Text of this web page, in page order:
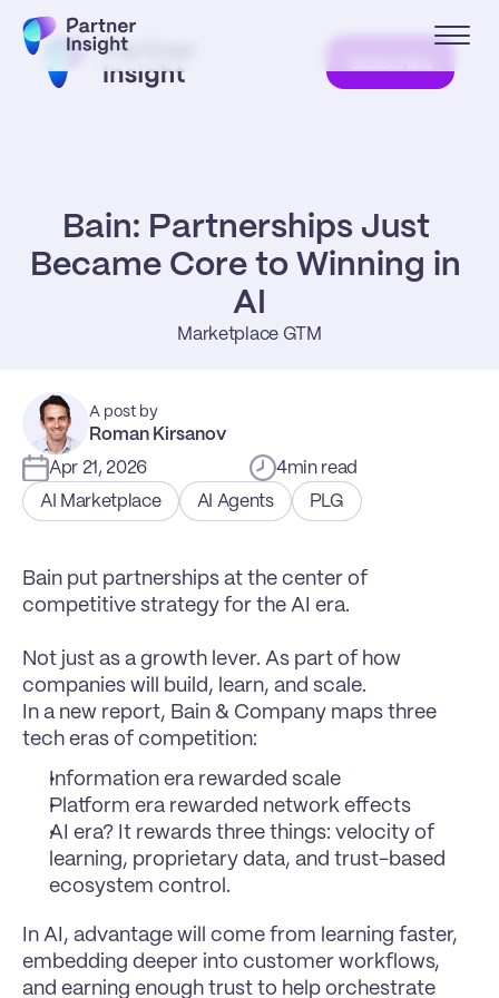
Bain: Partnerships Just
Became Core to Winning in
AI
Marketplace GTM
A post by
Roman Kirsanov
Apr 21, 2026 4min read
AI Marketplace
AI Agents PLG
Bain put partnerships at the center of
competitive strategy for the AI era.
Not just as a growth lever. As part of how
companies will build, learn, and scale.
In a new report, Bain & Company maps three
tech eras of competition:
Information era rewarded scale
Platform era rewarded network effects
AI era? It rewards three things: velocity of
learning, proprietary data, and trust-based
ecosystem control.
In AI, advantage will come from learning faster,
embedding deeper into customer workflows,
and earning enough trust to help orchestrate